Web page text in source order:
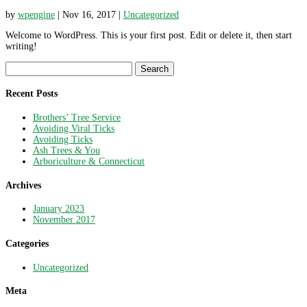
by wpengine Nov 16, 2017
Uncategorized
Welcome to WordPress. This is your first post. Edit or delete it, then start
writing!
for:
Recent Posts
Brothers’ Tree Service
Avoiding Viral Ticks
Avoiding Ticks
Ash Trees & You
Arboriculture & Connecticut
Archives
January 2023
November 2017
Categories
Uncategorized
Meta